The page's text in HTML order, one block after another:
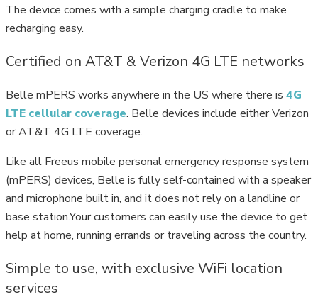
The device comes with a simple charging cradle to make
recharging easy.
Certified on AT&T & Verizon 4G LTE networks
Belle mPERS works anywhere in the US where there is 4G
LTE cellular coverage. Belle devices include either Verizon
or AT&T 4G LTE coverage.
Like all Freeus mobile personal emergency response system
(mPERS) devices, Belle is fully self-contained with a speaker
and microphone built in, and it does not rely on a landline or
base station.Your customers can easily use the device to get
help at home, running errands or traveling across the country.
Simple to use, with exclusive WiFi location
services